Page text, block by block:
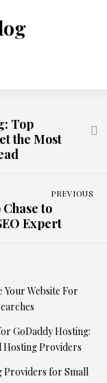
Top
the Most
PREVIOUS
to
Expert
Website For
GoDaddy Hosting:
Hosting Providers
Providers for Small